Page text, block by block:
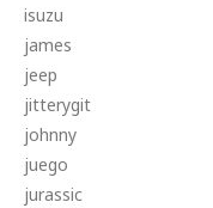
isuzu
james
jeep
jitterygit
johnny
juego
jurassic